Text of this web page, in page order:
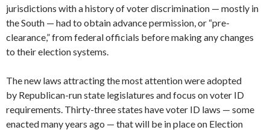
jurisdictions with a history of voter discrimination — mostly in
the South — had to obtain advance permission, or “pre-
clearance,” from federal officials before making any changes
to their election systems.
The new laws attracting the most attention were adopted
by Republican-run state legislatures and focus on voter ID
requirements. Thirty-three states have voter ID laws — some
enacted many years ago — that will be in place on Election